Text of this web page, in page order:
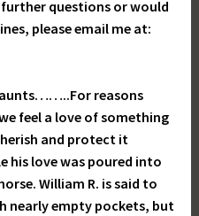
questions or would
please email me at:
reasons
feel a love of something
and protect it
his love was poured into
William R. is said to
nearly empty pockets, but